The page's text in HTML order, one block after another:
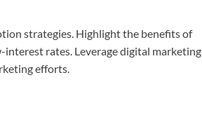
strategies. Highlight the benefits of
interest rates. Leverage digital marketing
efforts.